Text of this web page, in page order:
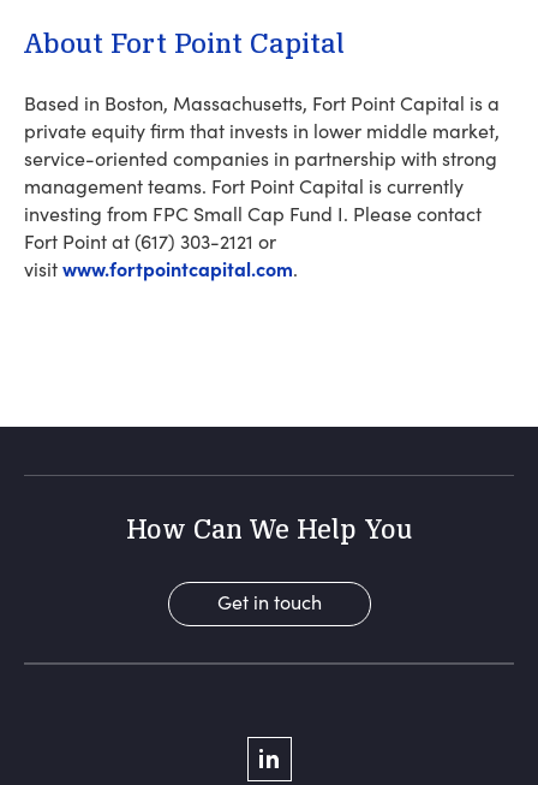
About Fort Point Capital
Based in Boston, Massachusetts, Fort Point Capital is a
private equity firm that invests in lower middle market,
service-oriented companies in partnership with strong
management teams. Fort Point Capital is currently
investing from FPC Small Cap Fund I. Please contact
Fort Point at (617) 303-2121 or
visitwww.fortpointcapital.com.
How Can We Help You
Get in touch
LinkedIn